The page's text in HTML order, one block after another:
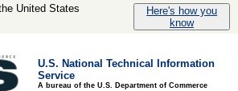
United States
Here's how you
know
U.S. National Technical Information
Service
A bureau of the U.S. Department of Commerce